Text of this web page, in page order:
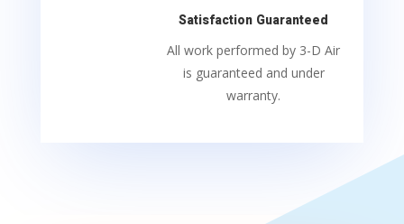
Satisfaction Guaranteed
All work performed by 3-D Air
is guaranteed and under
warranty.